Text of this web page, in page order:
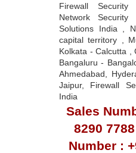
Firewall Security
Network Security
Solutions India ,
capital territory ,
Kolkata - Calcutta ,
Bangaluru -
Ahmedabad,
Jaipur, Firewall
India
Sales
8290
Number :